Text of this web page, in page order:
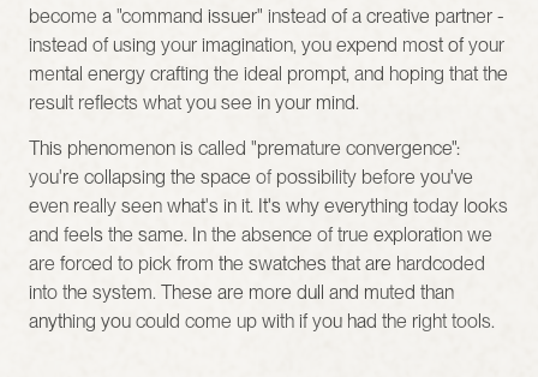
become a "command issuer" instead of a creative partner -
instead of using your imagination, you expend most of your
mental energy crafting the ideal prompt, and hoping that the
result reflects what you see in your mind.
This phenomenon is called "premature convergence":
you're collapsing the space of possibility before you've
even really seen what's in it. It's why everything today looks
and feels the same. In the absence of true exploration we
are forced to pick from the swatches that are hardcoded
into the system. These are more dull and muted than
anything you could come up with if you had the right tools.